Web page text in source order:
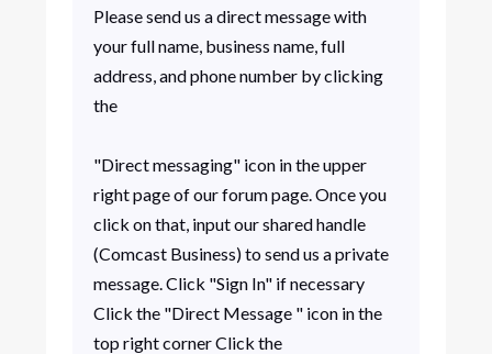
Please send us a direct message with
your full name, business name, full
address, and phone number by clicking
the
"Direct messaging" icon in the upper
right page of our forum page. Once you
click on that, input our shared handle
(Comcast Business) to send us a private
message. Click "Sign In" if necessary
Click the "Direct Message " icon in the
top right corner Click the